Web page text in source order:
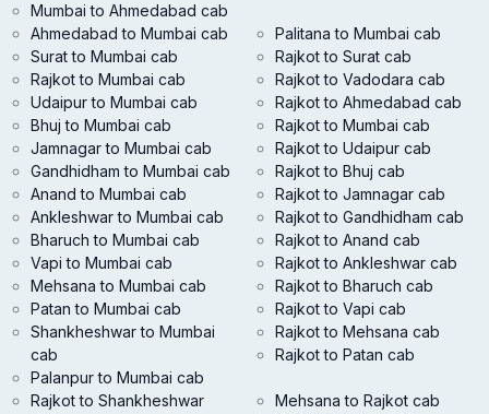
Mumbai to Ahmedabad cab
Ahmedabad to Mumbai cab
Surat to Mumbai cab
Rajkot to Mumbai cab
Udaipur to Mumbai cab
Bhuj to Mumbai cab
Jamnagar to Mumbai cab
Gandhidham to Mumbai cab
Anand to Mumbai cab
Ankleshwar to Mumbai cab
Bharuch to Mumbai cab
Vapi to Mumbai cab
Mehsana to Mumbai cab
Patan to Mumbai cab
Shankheshwar to Mumbai
cab
Palanpur to Mumbai cab
Palitana to Mumbai cab
Rajkot to Surat cab
Rajkot to Vadodara cab
Rajkot to Ahmedabad cab
Rajkot to Mumbai cab
Rajkot to Udaipur cab
Rajkot to Bhuj cab
Rajkot to Jamnagar cab
Rajkot to Gandhidham cab
Rajkot to Anand cab
Rajkot to Ankleshwar cab
Rajkot to Bharuch cab
Rajkot to Vapi cab
Rajkot to Mehsana cab
Rajkot to Patan cab
Rajkot to Shankheshwar
Mehsana to Rajkot cab